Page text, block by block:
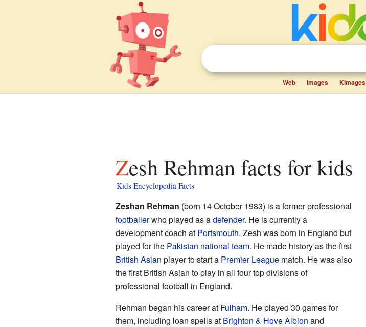
Web Images Kimages
Zesh Rehman facts for kids
Kids Encyclopedia Facts
Zeshan Rehman (born 14 October 1983) is a former professional
footballerwho played as adefender. He is currently a
development coach at Portsmouth. Zesh was born in England but
played for the Pakistan national team. He made history as the first
British Asian player to start a Premier Leaguematch. He was also
the first British Asian to play in all four top divisions of
professional football in England.
Rehman began his career at Fulham. He played 30 games for
them, including loan spells at Brighton & Hove Albion and